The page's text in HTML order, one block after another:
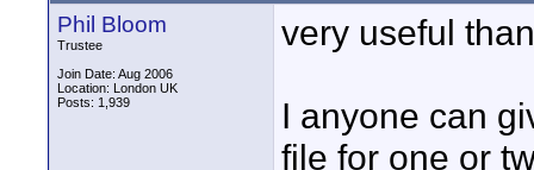
Phil Bloom
Trustee
Join Date: Aug 2006
Location: London UK
Posts: 1,939
very useful
I anyone can
file for one or